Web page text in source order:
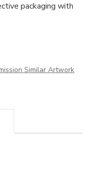
packaging with
Similar Artwork